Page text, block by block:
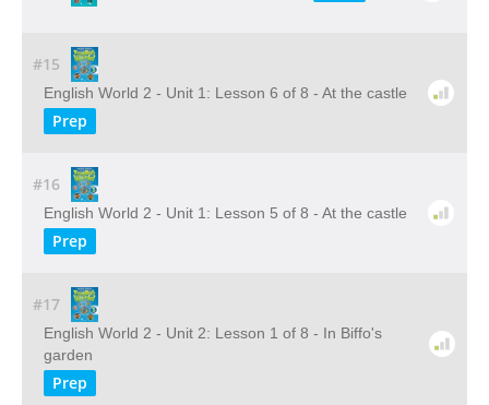
#15
English World 2 - Unit 1: Lesson 6 of 8 - At the castle
Prep
#16
English World 2 - Unit 1: Lesson 5 of 8 - At the castle
Prep
#17
English World 2 - Unit 2: Lesson 1 of 8 - In Biffo's
garden
Prep